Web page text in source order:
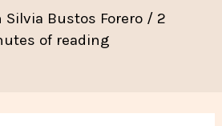
Silvia Bustos Forero / 2
of reading